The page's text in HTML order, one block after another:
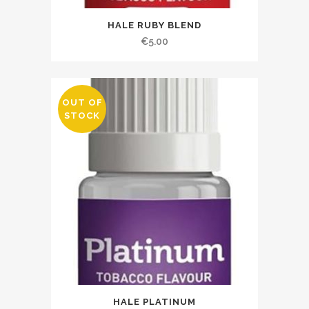
HALE RUBY BLEND
€5.00
OUT OF
STOCK
HALE PLATINUM